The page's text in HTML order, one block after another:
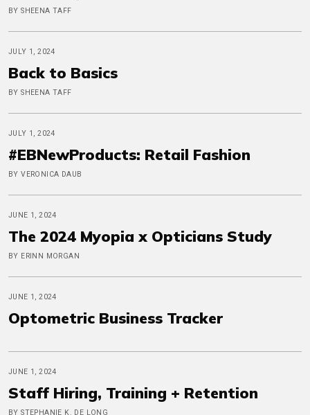
BY SHEENA TAFF
JULY 1, 2024
Back to Basics
BY SHEENA TAFF
JULY 1, 2024
#EBNewProducts: Retail Fashion
BY VERONICA DAUB
JUNE 1, 2024
The 2024 Myopia x Opticians Study
BY ERINN MORGAN
JUNE 1, 2024
Optometric Business Tracker
JUNE 1, 2024
Staff Hiring, Training + Retention
BY STEPHANIE K. DE LONG